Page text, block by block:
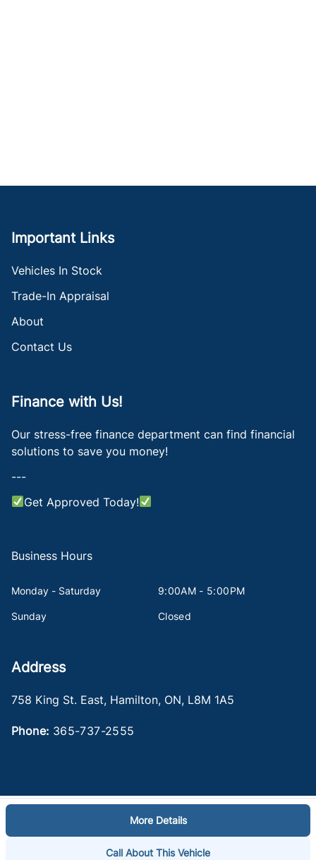
More Details
Call About This Vehicle
Important Links
Vehicles In Stock
Trade-In Appraisal
About
Contact Us
Finance with Us!
Our stress-free finance department can find financial
solutions to save you money!
---
Get Approved Today!
Business Hours
Monday - Saturday 9:00AM - 5:00PM
Sunday Closed
Address
758 King St. East, Hamilton, ON, L8M 1A5
Phone: 365-737-2555
© 2026 DealerPage+
Powered by Carpages.ca